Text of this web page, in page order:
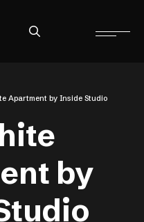
Apartment by Inside Studio
by